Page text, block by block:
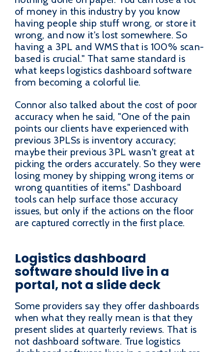
of money in this industry by you know
having people ship stuff wrong, or store it
wrong, and now it's lost somewhere. So
having a 3PL and WMS that is 100% scan-
based is crucial." That same standard is
what keeps logistics dashboard software
from becoming a colorful lie.
Connor also talked about the cost of poor
accuracy when he said, "One of the pain
points our clients have experienced with
previous 3PLSs is inventory accuracy;
maybe their previous 3PL wasn't great at
picking the orders accurately. So they were
losing money by shipping wrong items or
wrong quantities of items." Dashboard
tools can help surface those accuracy
issues, but only if the actions on the floor
are captured correctly in the first place.
Logistics dashboard
software should live in a
portal, not a slide deck
Some providers say they offer dashboards
when what they really mean is that they
present slides at quarterly reviews. That is
not dashboard software. True logistics